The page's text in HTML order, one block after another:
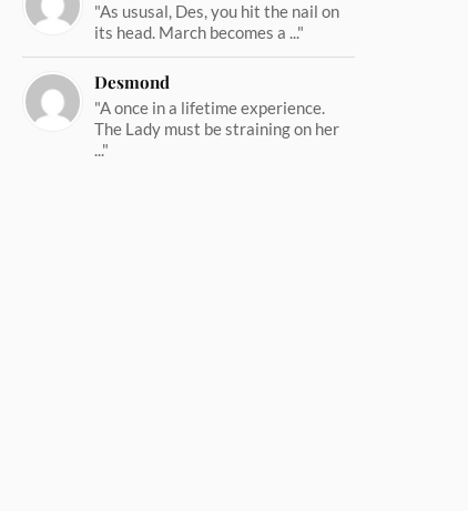
"As ususal, Des, you hit the nail on
its head. March becomes a ..."
Desmond
"A once in a lifetime experience.
The Lady must be straining on her
..."